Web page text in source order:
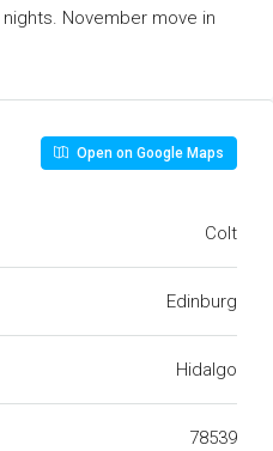
November move in
Open on Google Maps
Colt
Edinburg
Hidalgo
78539